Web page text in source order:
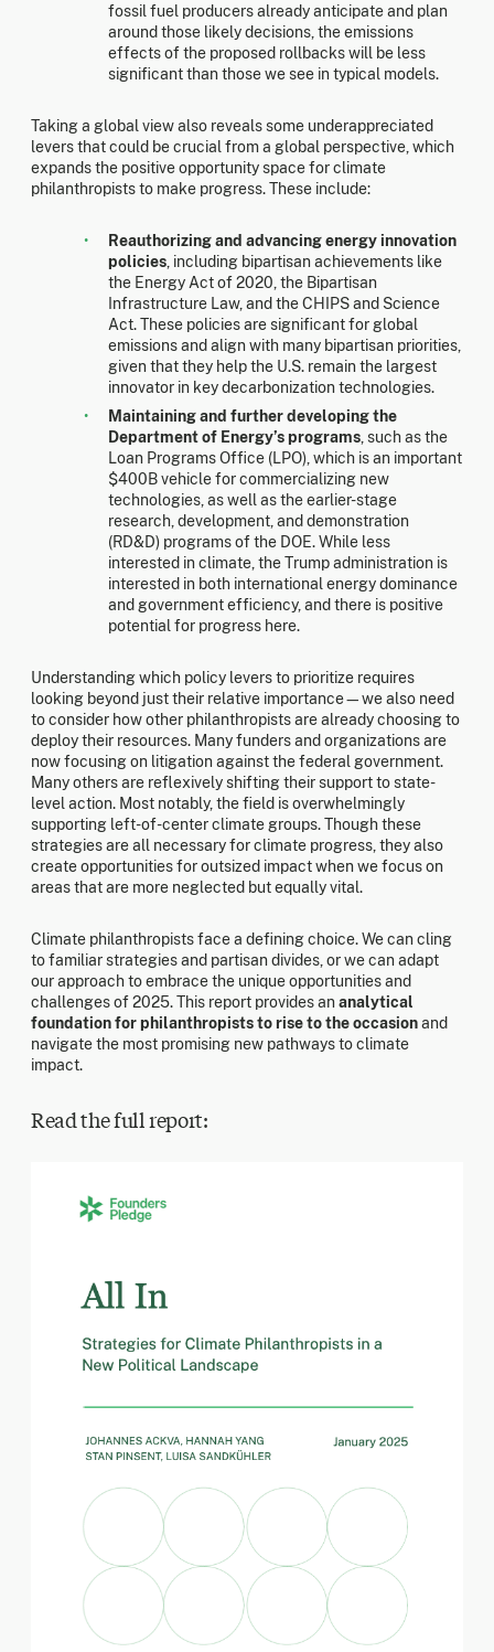
fossil fuel producers already anticipate and plan
around those likely decisions, the emissions
effects of the proposed rollbacks will be less
significant than those we see in typical models.
Taking a global view also reveals some underappreciated
levers that could be crucial from a global perspective, which
expands the positive opportunity space for climate
philanthropists to make progress. These include:
Reauthorizing and advancing energy innovation
policies , including bipartisan achievements like
the Energy Act of 2020, the Bipartisan
Infrastructure Law, and the CHIPS and Science
Act. These policies are significant for global
emissions and align with many bipartisan priorities,
given that they help the U.S. remain the largest
innovator in key decarbonization technologies.
Maintaining and further developing the
Department of Energy’s programs , such as the
Loan Programs Office (LPO), which is an important
$400B vehicle for commercializing new
technologies, as well as the earlier-stage
research, development, and demonstration
(RD&D) programs of the DOE. While less
interested in climate, the Trump administration is
interested in both international energy dominance
and government efficiency, and there is positive
potential for progress here.
Understanding which policy levers to prioritize requires
looking beyond just their relative importance—we also need
to consider how other philanthropists are already choosing to
deploy their resources. Many funders and organizations are
now focusing on litigation against the federal government.
Many others are reflexively shifting their support to state-
level action. Most notably, the field is overwhelmingly
supporting left-of-center climate groups. Though these
strategies are all necessary for climate progress, they also
create opportunities for outsized impact when we focus on
areas that are more neglected but equally vital.
Climate philanthropists face a defining choice. We can cling
to familiar strategies and partisan divides, or we can adapt
our approach to embrace the unique opportunities and
challenges of 2025. This report provides ananalytical
foundation for philanthropists to rise to the occasionand
navigate the most promising new pathways to climate
impact.
Read the full report: